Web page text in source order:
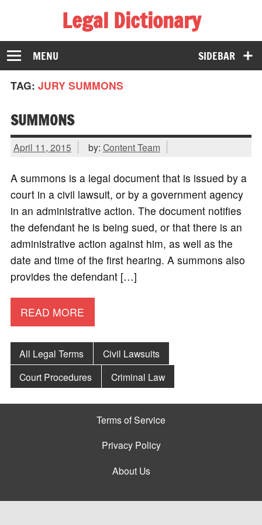
Legal Dictionary
The Law Dictionary for Everyone
SIDEBAR
MENU
TAG: JURY SUMMONS
SUMMONS
April 11, 2015 by: Content Team
A summons is a legal document that is issued by a
court in a civil lawsuit, or by a government agency
in an administrative action. The document notifies
the defendant he is being sued, or that there is an
administrative action against him, as well as the
date and time of the first hearing. A summons also
provides the defendant […]
READ MORE
All Legal Terms
Civil Lawsuits
Court Procedures
Criminal Law
Terms of Service
Privacy Policy
About Us